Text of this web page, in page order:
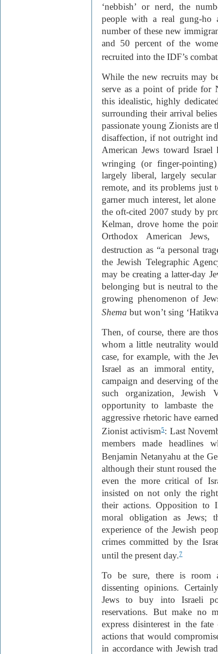
‘nebbish’ or nerd, the
people with a real gung-ho
number of these new
and 50 percent of the
recruited into the IDF’s
While the new recruits may
serve as a point of pride for
this idealistic, highly
surrounding their arrival
passionate young Zionists are
disaffection, if not outright
American Jews toward
wringing (or finger-
largely liberal, largely
remote, and its problems
garner much interest, let
the oft-cited 2007 study by
Kelman, drove home the
Orthodox American
destruction as “a personal
the Jewish Telegraphic
may be creating a latter-day
belonging but is neutral to
growing phenomenon of
Shema but won’t sing
Then, of course, there are
whom a little neutrality
case, for example, with the
Israel as an immoral
campaign and deserving of
such organization, Jewish
opportunity to lambaste the
aggressive rhetoric have
Zionist activism5: Last
members made headlines
Benjamin Netanyahu at the
although their stunt roused
even the more critical of
insisted on not only the
their actions. Opposition to
moral obligation as Jews;
experience of the Jewish
crimes committed by the
until the present day.7
To be sure, there is room
dissenting opinions.
Jews to buy into Israeli
reservations. But make no
express disinterest in the
actions that would
in accordance with Jewish